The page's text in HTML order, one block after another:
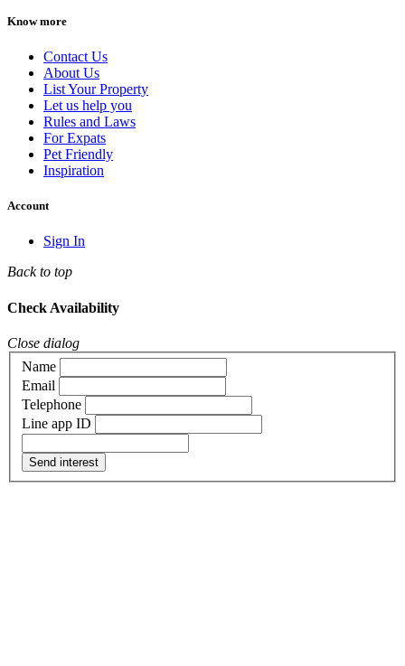
Know more
Contact Us
About Us
List Your Property
Let us help you
Rules and Laws
For Expats
Pet Friendly
Inspiration
Account
Sign In
Back to top
Check Availability
Close dialog
Name
Email
Telephone
Line app ID
Send interest